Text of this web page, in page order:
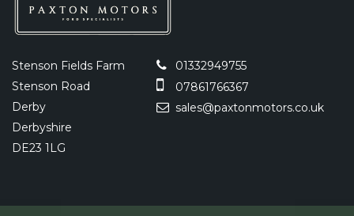
Stenson Fields Farm
Stenson Road
Derby
Derbyshire
DE23 1LG
01332949755
07861766367
sales@paxtonmotors.co.uk